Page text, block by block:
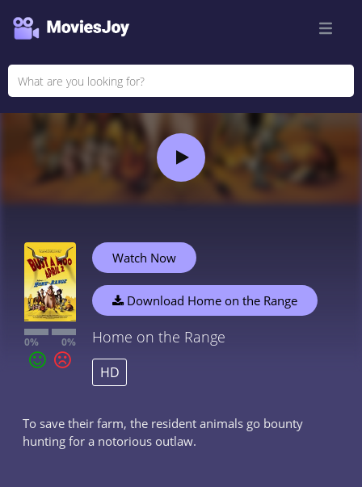
0% 0%
Watch Now
Download Home on the Range
Home on the Range
HD
To save their farm, the resident animals go bounty
hunting for a notorious outlaw.